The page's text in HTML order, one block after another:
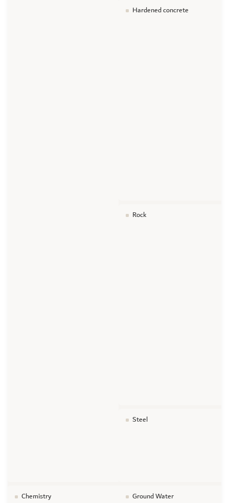
Hardened concrete
Rock
Steel
Chemistry Ground Water